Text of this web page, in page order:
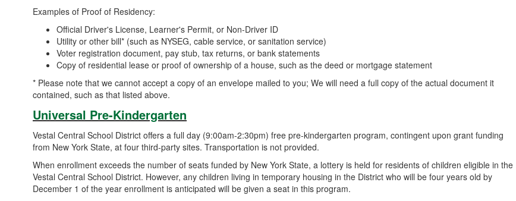
Examples of Proof of Residency:
Official Driver's License, Learner's Permit, or Non-Driver ID
Utility or other bill* (such as NYSEG, cable service, or sanitation service)
Voter registration document, pay stub, tax returns, or bank statements
Copy of residential lease or proof of ownership of a house, such as the deed or mortgage statement
* Please note that we cannot accept a copy of an envelope mailed to you; We will need a full copy of the actual document it
contained, such as that listed above.
Universal Pre-Kindergarten
Vestal Central School District offers a full day (9:00am-2:30pm) free pre-kindergarten program, contingent upon grant funding
from New York State, at four third-party sites. Transportation is not provided.
When enrollment exceeds the number of seats funded by New York State, a lottery is held for residents of children eligible in the
Vestal Central School District. However, any children living in temporary housing in the District who will be four years old by
December 1 of the year enrollment is anticipated will be given a seat in this program.